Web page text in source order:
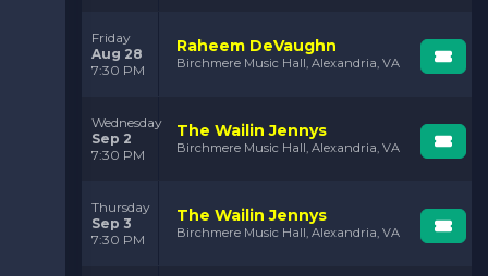
Friday
Aug 28
7:30 PM
Raheem DeVaughn
Birchmere Music Hall, Alexandria, VA
Wednesday
Sep 2
7:30 PM
The Wailin Jennys
Birchmere Music Hall, Alexandria, VA
Thursday
Sep 3
7:30 PM
The Wailin Jennys
Birchmere Music Hall, Alexandria, VA